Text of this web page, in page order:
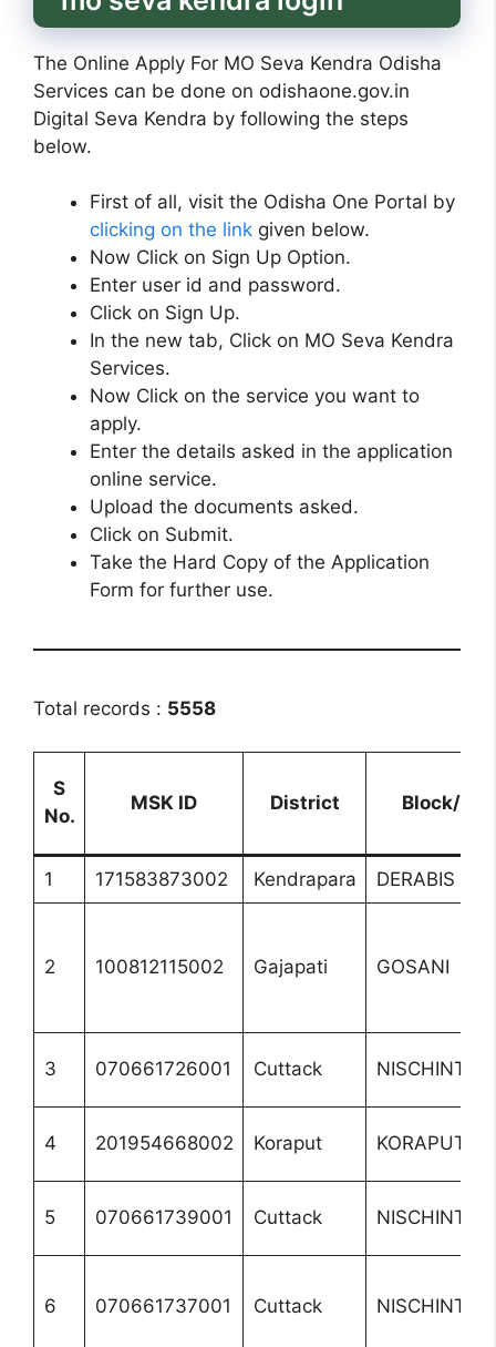
The Online Apply For MO Seva Kendra Odisha
Services can be done on odishaone.gov.in
Digital Seva Kendra by following the steps
below.
First of all, visit the Odisha One Portal by
clicking on the link given below.
Now Click on Sign Up Option.
Enter user id and password.
Click on Sign Up.
In the new tab, Click on MO Seva Kendra
Services.
Now Click on the service you want to
apply.
Enter the details asked in the application
online service.
Upload the documents asked.
Click on Submit.
Take the Hard Copy of the Application
Form for further use.
Total records : 5558
S
No.
MSK ID District Block/ULB
1 171583873002 Kendrapara DERABIS
2 100812115002 Gajapati GOSANI
3 070661726001 Cuttack
4 201954668002 Koraput KORAPUT
5 070661739001 Cuttack
6 070661737001 Cuttack